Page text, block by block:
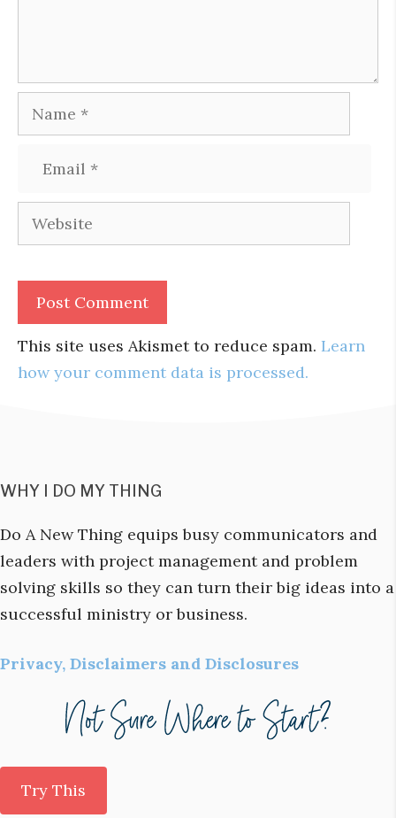
Name
Website
This site uses Akismet to reduce spam. Learn
how your comment data is processed.
WHY I DO MY THING
Do A New Thing equips busy communicators and
leaders with project management and problem
solving skills so they can turn their big ideas into a
successful ministry or business.
Privacy, Disclaimers and Disclosures
Try This